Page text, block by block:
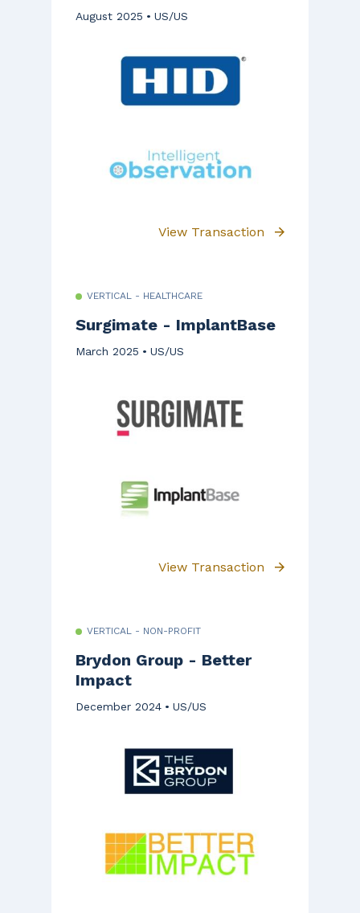
August 2025 US/US
View Transaction
VERTICAL - HEALTHCARE
Surgimate - ImplantBase
March 2025 US/US
View Transaction
VERTICAL - NON-PROFIT
Brydon Group - Better
Impact
December 2024 US/US